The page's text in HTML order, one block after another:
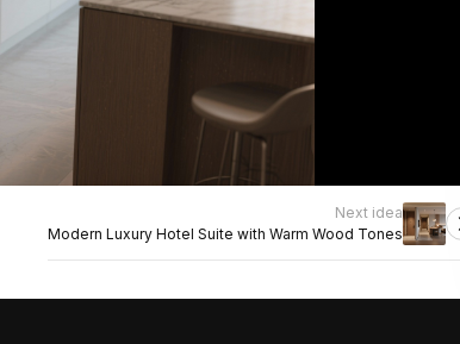
Next idea
Modern Luxury Hotel Suite with Warm Wood Tones